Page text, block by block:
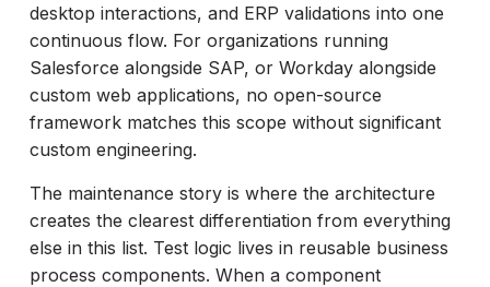
desktop interactions, and ERP validations into one
continuous flow. For organizations running
Salesforce alongside SAP, or Workday alongside
custom web applications, no open-source
framework matches this scope without significant
custom engineering.
The maintenance story is where the architecture
creates the clearest differentiation from everything
else in this list. Test logic lives in reusable business
process components. When a component